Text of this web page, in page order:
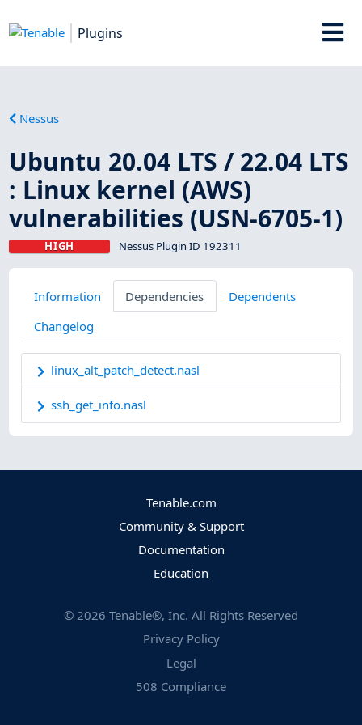
Plugins
Nessus
Ubuntu 20.04 LTS / 22.04 LTS
: Linux kernel (AWS)
vulnerabilities (USN-6705-1)
HIGH Nessus Plugin ID 192311
Information Dependencies
Dependents
Changelog
linux_alt_patch_detect.nasl
ssh_get_info.nasl
Tenable.com
Community & Support
Documentation
Education
© 2026 Tenable®, Inc. All Rights Reserved
Privacy Policy
Legal
508 Compliance